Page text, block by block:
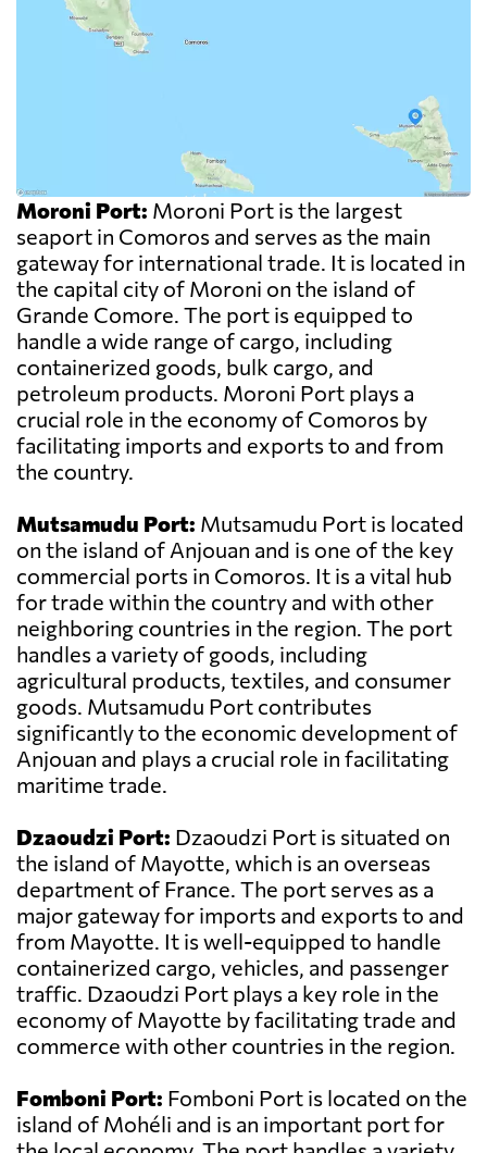
Moroni Port: Moroni Port is the largest
seaport in Comoros and serves as the main
gateway for international trade. It is located in
the capital city of Moroni on the island of
Grande Comore. The port is equipped to
handle a wide range of cargo, including
containerized goods, bulk cargo, and
petroleum products. Moroni Port plays a
crucial role in the economy of Comoros by
facilitating imports and exports to and from
the country.
Mutsamudu Port: Mutsamudu Port is located
on the island of Anjouan and is one of the key
commercial ports in Comoros. It is a vital hub
for trade within the country and with other
neighboring countries in the region. The port
handles a variety of goods, including
agricultural products, textiles, and consumer
goods. Mutsamudu Port contributes
significantly to the economic development of
Anjouan and plays a crucial role in facilitating
maritime trade.
Dzaoudzi Port: Dzaoudzi Port is situated on
the island of Mayotte, which is an overseas
department of France. The port serves as a
major gateway for imports and exports to and
from Mayotte. It is well-equipped to handle
containerized cargo, vehicles, and passenger
traffic. Dzaoudzi Port plays a key role in the
economy of Mayotte by facilitating trade and
commerce with other countries in the region.
Fomboni Port: Fomboni Port is located on the
island of Mohéli and is an important port for